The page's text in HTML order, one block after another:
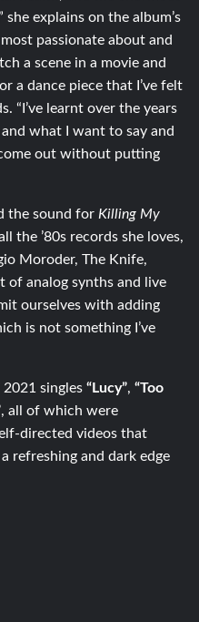
explains on the album’s
passionate about and
a scene in a movie and
a dance piece that I’ve felt
“I’ve learnt over the years
what I want to say and
out without putting
the sound for Killing My
the ’80s records she loves,
Moroder, The Knife,
of analog synths and live
ourselves with adding
is not something I’ve
2021 singles “Lucy”, “Too
, all of which were
directed videos that
refreshing and dark edge